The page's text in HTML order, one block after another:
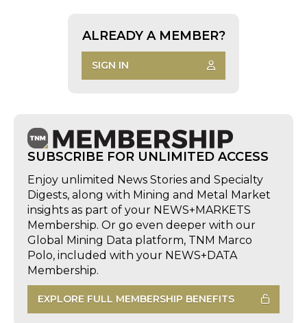
ALREADY A MEMBER?
SIGN IN
SUBSCRIBE FOR UNLIMITED ACCESS
Enjoy unlimited News Stories and Specialty
Digests, along with Mining and Metal Market
insights as part of your NEWS+MARKETS
Membership. Or go even deeper with our
Global Mining Data platform, TNM Marco
Polo, included with your NEWS+DATA
Membership.
EXPLORE FULL MEMBERSHIP BENEFITS